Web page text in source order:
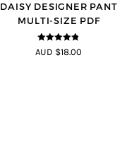
DAISY DESIGNER PANT
MULTI-SIZE PDF
4.75 out of
5
AUD $18.00